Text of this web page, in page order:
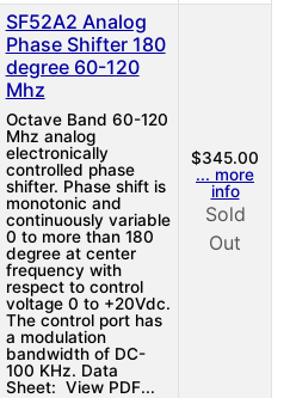
SF52A2 Analog
Phase Shifter 180
degree 60-120
Mhz
Octave Band 60-120
Mhz analog
electronically
controlled phase
shifter. Phase shift is
monotonic and
continuously variable
0 to more than 180
degree at center
frequency with
respect to control
voltage 0 to +20Vdc.
The control port has
a modulation
bandwidth of DC-
100 KHz. Data
Sheet: View PDF...
$345.00
... more
info
Sold
Out